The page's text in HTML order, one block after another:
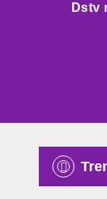
Dstv
New
Faulty